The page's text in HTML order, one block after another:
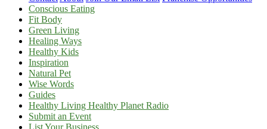
Conscious Eating
Fit Body
Green Living
Healing Ways
Healthy Kids
Inspiration
Natural Pet
Wise Words
Guides
Healthy Living Healthy Planet Radio
Submit an Event
List Your Business